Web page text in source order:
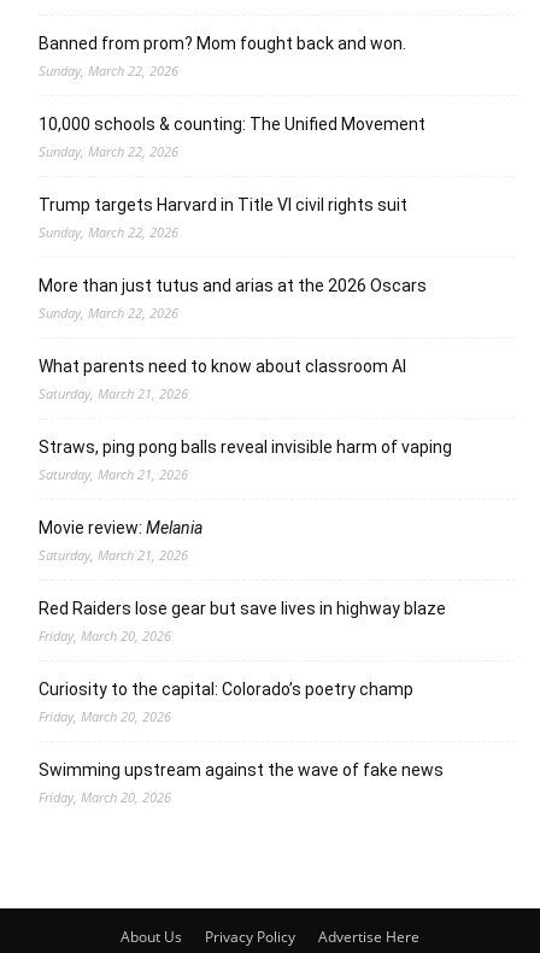
Banned from prom? Mom fought back and won.
Sunday, March 22, 2026
10,000 schools & counting: The Unified Movement
Sunday, March 22, 2026
Trump targets Harvard in Title VI civil rights suit
Sunday, March 22, 2026
More than just tutus and arias at the 2026 Oscars
Sunday, March 22, 2026
What parents need to know about classroom AI
Saturday, March 21, 2026
Straws, ping pong balls reveal invisible harm of vaping
Saturday, March 21, 2026
Movie review: Melania
Saturday, March 21, 2026
Red Raiders lose gear but save lives in highway blaze
Friday, March 20, 2026
Curiosity to the capital: Colorado’s poetry champ
Friday, March 20, 2026
Swimming upstream against the wave of fake news
Friday, March 20, 2026
About Us Privacy Policy Advertise Here